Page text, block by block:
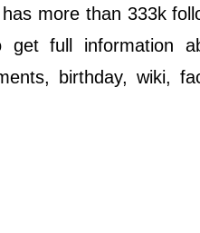
more than 333k
get full information
birthday, wiki,